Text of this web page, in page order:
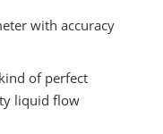
with accuracy
of perfect
liquid flow